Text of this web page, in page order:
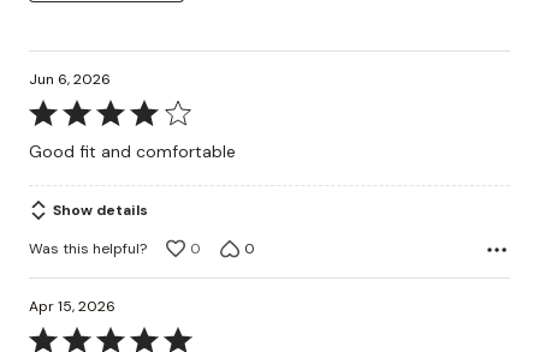
Jun 6, 2026
Rated
4
of
5
Good fit and comfortable
Show details
Was this helpful?
0 0
Apr 15, 2026
Rated